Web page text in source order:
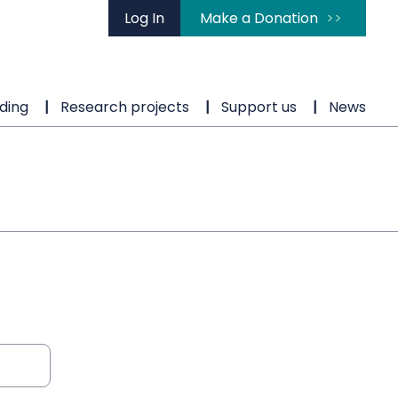
Log In Make a Donation
Research projects Support us News